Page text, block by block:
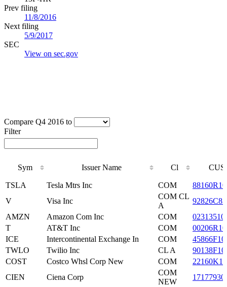
Prev filing
11/8/2016
Next filing
5/9/2017
SEC
View on sec.gov
Compare Q4 2016 to
Filter
Sym Issuer Name Cl
Sym
Issuer Name Cl
TSLA Tesla Mtrs Inc COM
V
Visa Inc
COM CL
A
AMZN
Amazon Com Inc COM
T
AT&T Inc COM
ICE
Intercontinental Exchange In COM
TWLO
Twilio Inc CL A
COST
Costco Whsl Corp New COM
CIEN
Ciena Corp
COM
NEW